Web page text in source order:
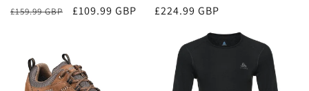
Regular
£159.99 GBP
Sale
£109.99 GBP
Regular
£224.99 GBP